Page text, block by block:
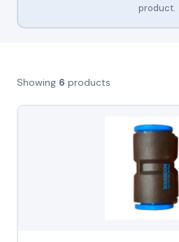
product.
Showing 6 products